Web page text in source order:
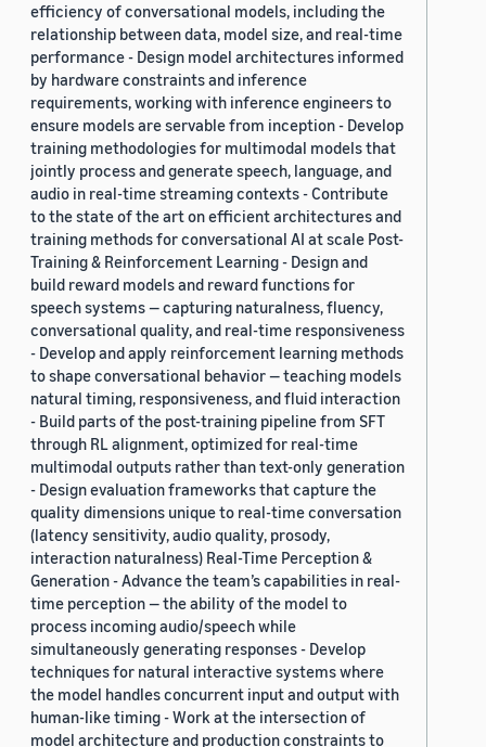
efficiency of conversational models, including the
relationship between data, model size, and real-time
performance - Design model architectures informed
by hardware constraints and inference
requirements, working with inference engineers to
ensure models are servable from inception - Develop
training methodologies for multimodal models that
jointly process and generate speech, language, and
audio in real-time streaming contexts - Contribute
to the state of the art on efficient architectures and
training methods for conversational AI at scale Post-
Training & Reinforcement Learning - Design and
build reward models and reward functions for
speech systems — capturing naturalness, fluency,
conversational quality, and real-time responsiveness
- Develop and apply reinforcement learning methods
to shape conversational behavior — teaching models
natural timing, responsiveness, and fluid interaction
- Build parts of the post-training pipeline from SFT
through RL alignment, optimized for real-time
multimodal outputs rather than text-only generation
- Design evaluation frameworks that capture the
quality dimensions unique to real-time conversation
(latency sensitivity, audio quality, prosody,
interaction naturalness) Real-Time Perception &
Generation - Advance the team’s capabilities in real-
time perception — the ability of the model to
process incoming audio/speech while
simultaneously generating responses - Develop
techniques for natural interactive systems where
the model handles concurrent input and output with
human-like timing - Work at the intersection of
model architecture and production constraints to